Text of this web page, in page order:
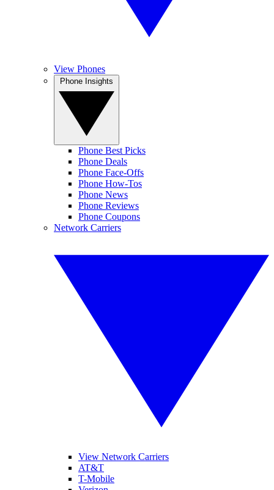
View Phones
Phone Best Picks
Phone Deals
Phone Face-Offs
Phone How-Tos
Phone News
Phone Reviews
Phone Coupons
Network Carriers
View Network Carriers
AT&T
T-Mobile